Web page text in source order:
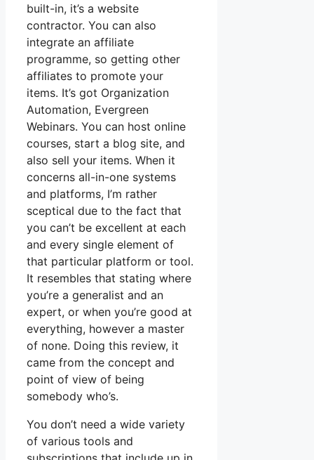
built-in, it’s a website
contractor. You can also
integrate an affiliate
programme, so getting other
affiliates to promote your
items. It’s got Organization
Automation, Evergreen
Webinars. You can host online
courses, start a blog site, and
also sell your items. When it
concerns all-in-one systems
and platforms, I’m rather
sceptical due to the fact that
you can’t be excellent at each
and every single element of
that particular platform or tool.
It resembles that stating where
you’re a generalist and an
expert, or when you’re good at
everything, however a master
of none. Doing this review, it
came from the concept and
point of view of being
somebody who’s.
You don’t need a wide variety
of various tools and